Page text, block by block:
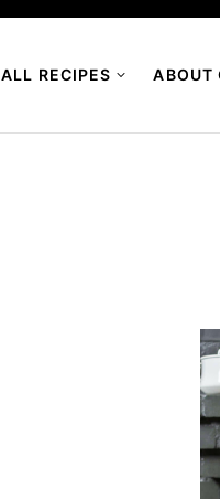
ALL RECIPES ABOUT